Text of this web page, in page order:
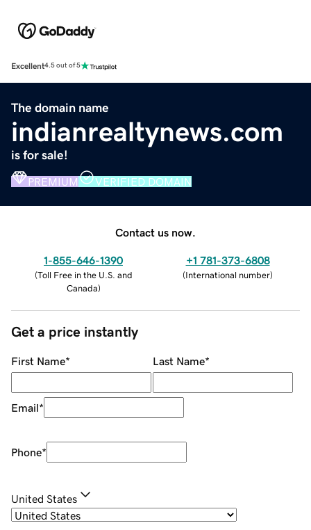
Excellent4.5 out of 5
The domain name
indianrealtynews.com
is for sale!
PREMIUM VERIFIED DOMAIN
Contact us now.
1-855-646-1390
(Toll Free in the U.S. and
Canada)
+1 781-373-6808
(International number)
Get a price instantly
First Name* Last Name*
Email*
Phone*
United States